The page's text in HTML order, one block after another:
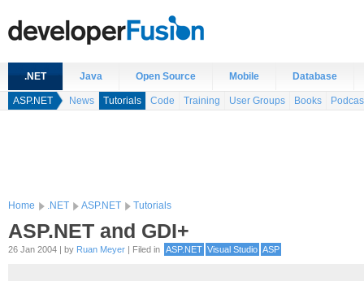
.NET Java Open Source Mobile Database
ASP.NET News Tutorials Code Training User Groups Books
Home .NET ASP.NET Tutorials
ASP.NET and GDI+
26 Jan 2004 | by Ruan Meyer | Filed in ASP.NET Visual Studio ASP